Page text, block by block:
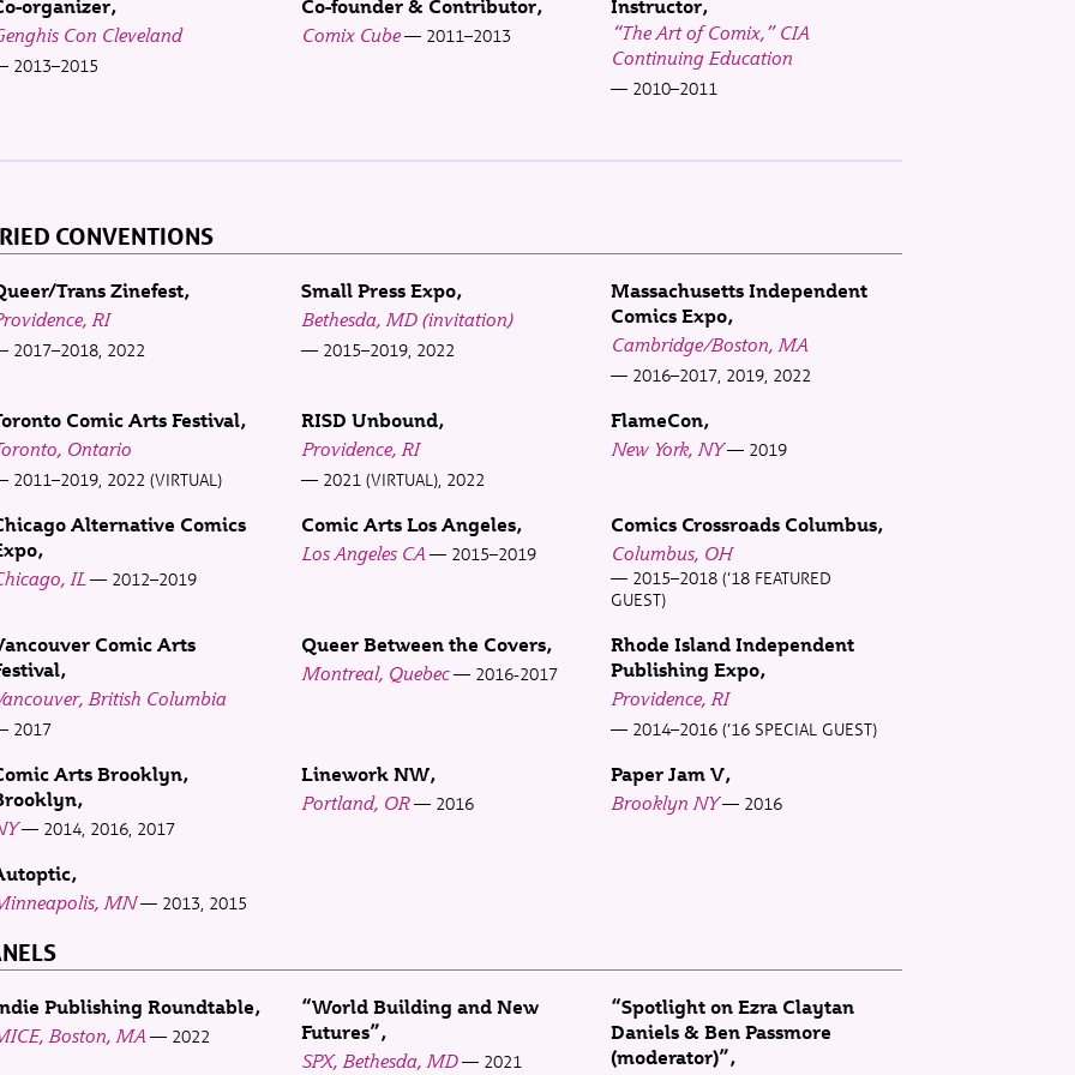
organizer
Con Cleveland
2013–2015
Co-founder & Contributor
Comix Cube 2011–2013
Instructor
“The Art of Comix,” CIA
Continuing Education
2010–2011
CONVENTIONS
Trans Zinefest
RI
2017–2018, 2022
Small Press Expo
Bethesda, MD (invitation)
2015–2019, 2022
Massachusetts Independent
Comics Expo
Cambridge/Boston, MA
2016–2017, 2019, 2022
Comic Arts Festival
Ontario
2011–2019, 2022 (VIRTUAL)
RISD Unbound
Providence, RI
2021 (VIRTUAL), 2022
FlameCon
New York, NY 2019
Alternative Comics
IL 2012–2019
Comic Arts Los Angeles
Los Angeles CA 2015–2019
Comics Crossroads Columbus
Columbus, OH
2015–2018 (’18 FEATURED
GUEST)
Comic Arts
British Columbia
2017
Queer Between the Covers
Montreal, Quebec 2016-2017
Rhode Island Independent
Publishing Expo
Providence, RI
2014–2016 (’16 SPECIAL GUEST)
Arts Brooklyn,
2014, 2016, 2017
Linework NW
Portland, OR 2016
Paper Jam V
Brooklyn NY 2016
MN 2013, 2015
Publishing Roundtable
Boston, MA 2022
“World Building and New
Futures”
SPX, Bethesda, MD 2021
“Spotlight on Ezra Claytan
Daniels & Ben Passmore
(moderator)”